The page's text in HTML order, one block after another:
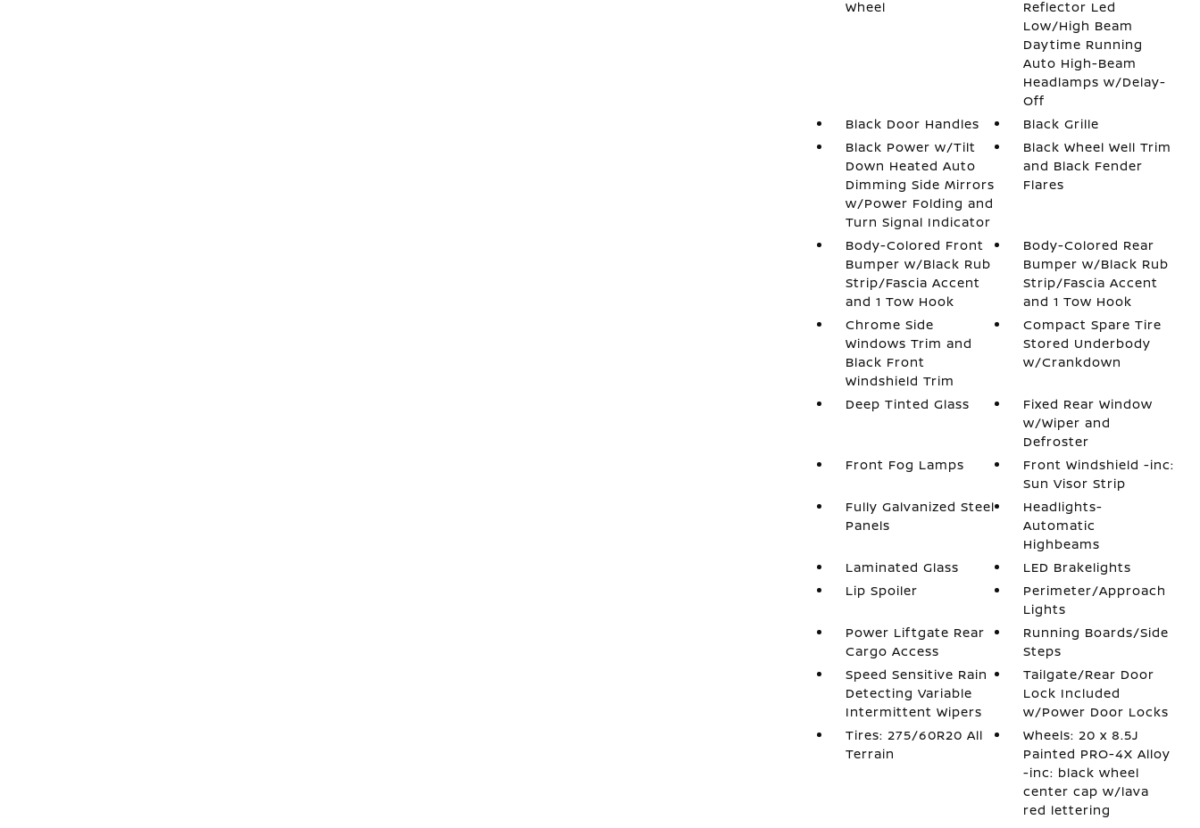
Wheel
Reflector Led
Low/High Beam
Daytime Running
Auto High-Beam
Headlamps w/Delay-
Off
Black Door Handles
Black Grille
Black Power w/Tilt
Down Heated Auto
Dimming Side Mirrors
w/Power Folding and
Turn Signal Indicator
Black Wheel Well Trim
and Black Fender
Flares
Body-Colored Front
Bumper w/Black Rub
Strip/Fascia Accent
and 1 Tow Hook
Body-Colored Rear
Bumper w/Black Rub
Strip/Fascia Accent
and 1 Tow Hook
Chrome Side
Windows Trim and
Black Front
Windshield Trim
Compact Spare Tire
Stored Underbody
w/Crankdown
Deep Tinted Glass
Fixed Rear Window
w/Wiper and
Defroster
Front Fog Lamps
Front Windshield -inc:
Sun Visor Strip
Fully Galvanized Steel
Panels
Headlights-
Automatic
Highbeams
Laminated Glass
LED Brakelights
Lip Spoiler
Perimeter/Approach
Lights
Power Liftgate Rear
Cargo Access
Running Boards/Side
Steps
Speed Sensitive Rain
Detecting Variable
Intermittent Wipers
Tailgate/Rear Door
Lock Included
w/Power Door Locks
Tires: 275/60R20 All
Terrain
Wheels: 20 x 8.5J
Painted PRO-4X Alloy
-inc: black wheel
center cap w/lava
red lettering